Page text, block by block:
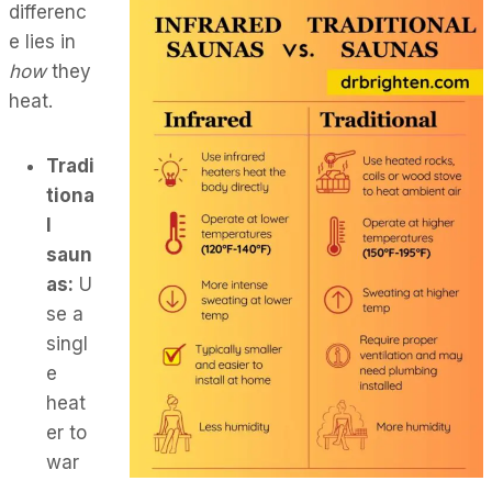
differenc
e lies in
howthey
heat.
Tradi
tiona
saun
as: U
se a
singl
e
heat
er to
war